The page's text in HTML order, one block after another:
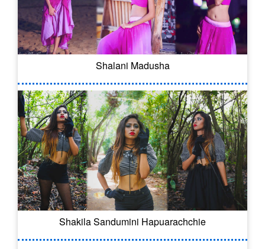
Shalani Madusha
Shakila Sandumini Hapuarachchie